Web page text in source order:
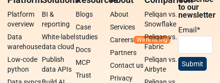
Platform
overview
Data
warehouse
Low-code
python
BI &
reporting
White-label
data cloud
Publish
data APIs
Blogs
Case
studies
Docs
MCP
Trust
About
Services
Careers
Partners
Contact us
Privacy
Peliqan vs.
Snowflake
Peliqan vs.
Fabric
Peliqan vs.
Airbyte
to our
newsletter
Email*